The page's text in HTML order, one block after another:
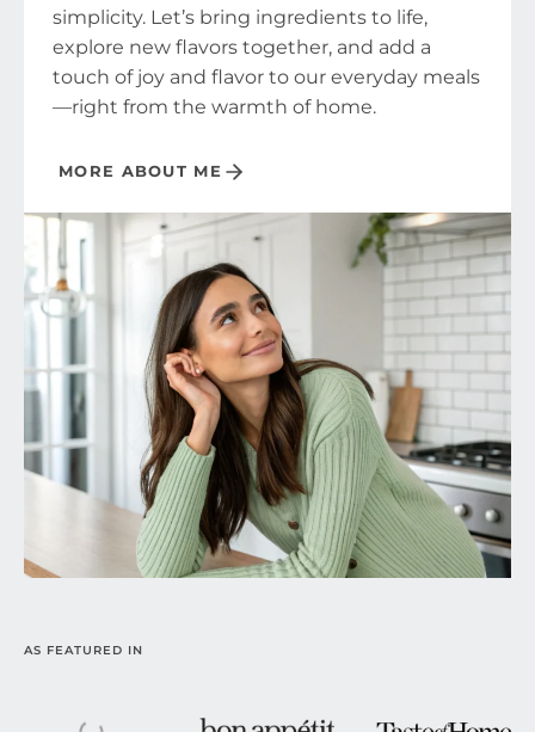
simplicity. Let’s bring ingredients to life,
explore new flavors together, and add a
touch of joy and flavor to our everyday meals
—right from the warmth of home.
MORE ABOUT ME
AS FEATURED IN